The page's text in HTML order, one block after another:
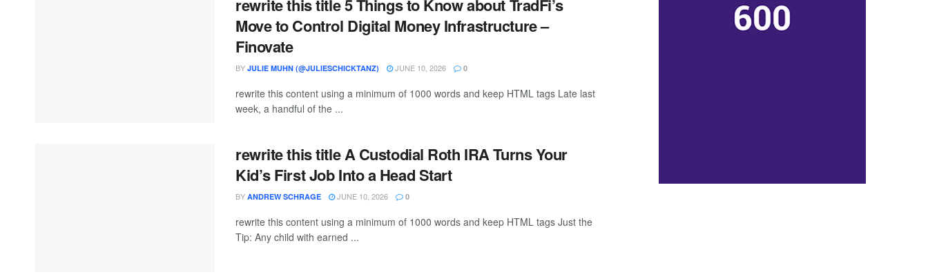
rewrite this title 5 Things to Know about TradFi’s
Move to Control Digital Money Infrastructure –
Finovate
BY JULIE MUHN (@JULIESCHICKTANZ) JUNE 10, 2026 0
rewrite this content using a minimum of 1000 words and keep HTML tags Late last
week, a handful of the ...
rewrite this title A Custodial Roth IRA Turns Your
Kid’s First Job Into a Head Start
BY ANDREW SCHRAGE JUNE 10, 2026 0
rewrite this content using a minimum of 1000 words and keep HTML tags Just the
Tip: Any child with earned ...